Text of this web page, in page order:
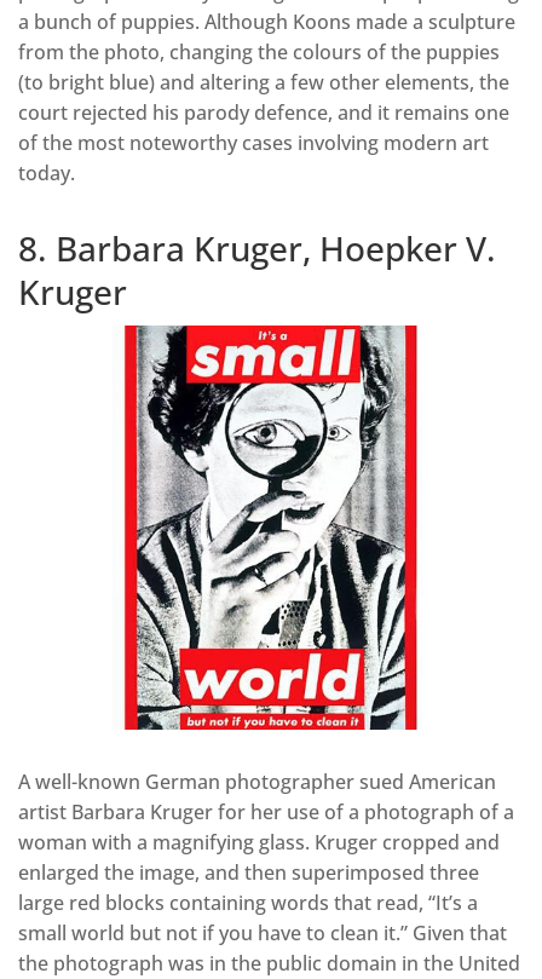
a bunch of puppies. Although Koons made a sculpture
from the photo, changing the colours of the puppies
(to bright blue) and altering a few other elements, the
court rejected his parody defence, and it remains one
of the most noteworthy cases involving modern art
today.
8. Barbara Kruger, Hoepker V.
Kruger
A well-known German photographer sued American
artist Barbara Kruger for her use of a photograph of a
woman with a magnifying glass. Kruger cropped and
enlarged the image, and then superimposed three
large red blocks containing words that read, “It’s a
small world but not if you have to clean it.” Given that
the photograph was in the public domain in the United